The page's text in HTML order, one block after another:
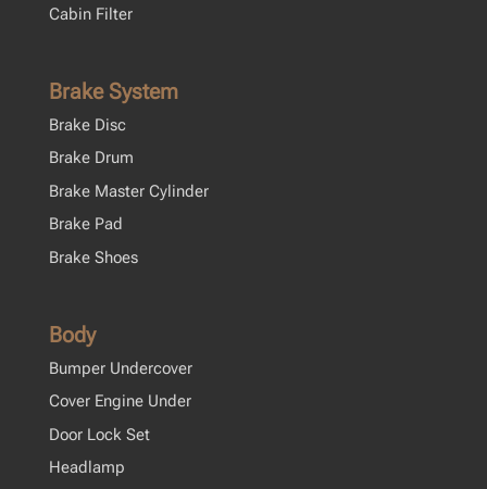
Cabin Filter
Brake System
Brake Disc
Brake Drum
Brake Master Cylinder
Brake Pad
Brake Shoes
Body
Bumper Undercover
Cover Engine Under
Door Lock Set
Headlamp